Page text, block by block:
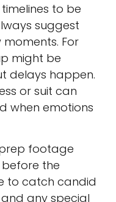
to be
suggest
For
might be
delays happen.
or suit can
when emotions
footage
the
to catch candid
any special